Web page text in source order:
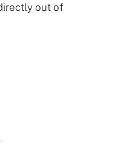
out of